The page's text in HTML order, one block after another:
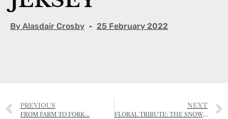
By Alasdair Crosby 25 February 2022
PREVIOUS
FROM FARM TO FORK…
NEXT
FLORAL TRIBUTE: THE SNOWDROP